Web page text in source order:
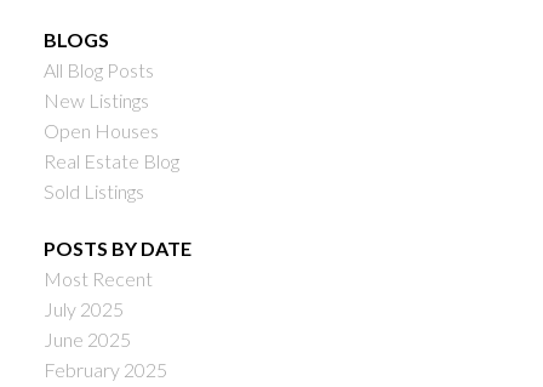
BLOGS
All Blog Posts
New Listings
Open Houses
Real Estate Blog
Sold Listings
POSTS BY DATE
Most Recent
July 2025
June 2025
February 2025